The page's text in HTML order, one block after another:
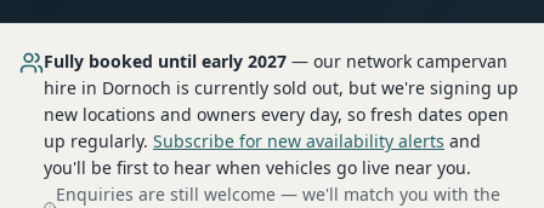
Fully booked until early 2027 — our network campervan
hire in Dornoch is currently sold out, but we're signing up
new locations and owners every day, so fresh dates open
up regularly. Subscribe for new availability alerts and
you'll be first to hear when vehicles go live near you.
Enquiries are still welcome — we'll match you with the